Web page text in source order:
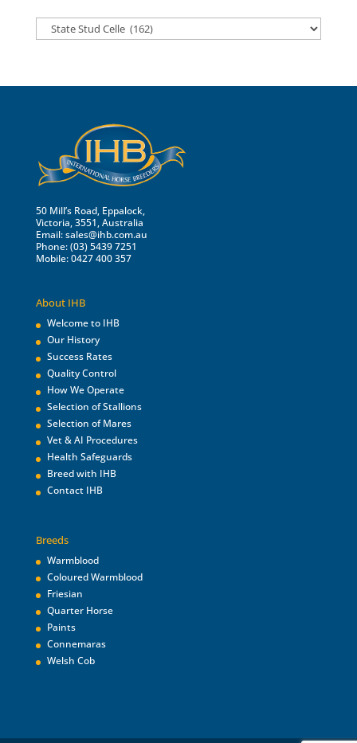
50 Mill’s Road, Eppalock,
Victoria, 3551, Australia
Email:sales@ihb.com.au
Phone: (03) 5439 7251
Mobile: 0427 400 357
About IHB
Welcome to IHB
Our History
Success Rates
Quality Control
How We Operate
Selection of Stallions
Selection of Mares
Vet & AI Procedures
Health Safeguards
Breed with IHB
Contact IHB
Breeds
Warmblood
Coloured Warmblood
Friesian
Quarter Horse
Paints
Connemaras
Welsh Cob